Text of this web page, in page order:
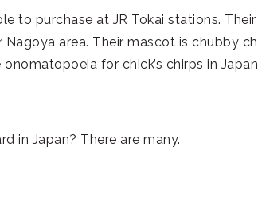
to purchase at JR Tokai stations.
Nagoya area. Their mascot is chubby
for chick’s chirps in
in Japan? There are many.